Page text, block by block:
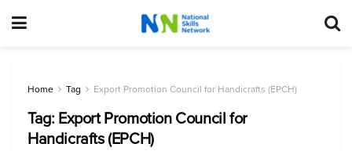
Home Tag Export Promotion Council for Handicrafts (EPCH)
Tag: Export Promotion Council for
Handicrafts (EPCH)